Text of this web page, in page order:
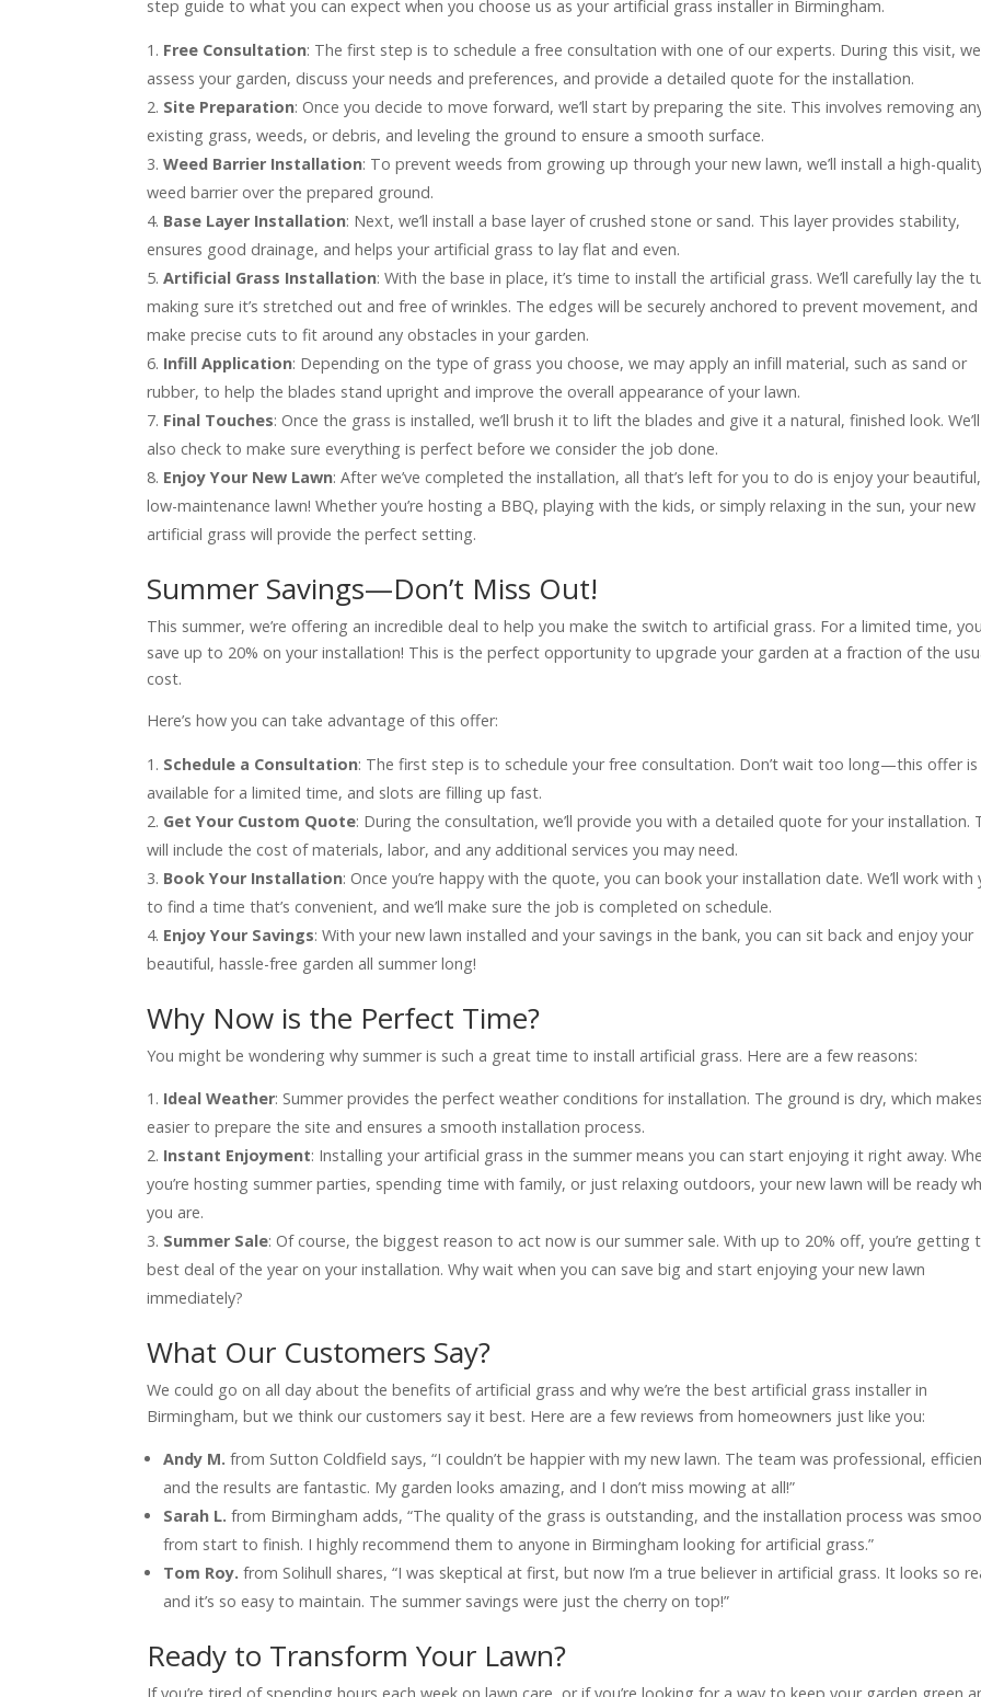
step guide to what you can expect when you choose us as your artificial grass installer in Birmingham.
Free Consultation: The first step is to schedule a free consultation with one of our experts. During this visit,
assess your garden, discuss your needs and preferences, and provide a detailed quote for the installation.
Site Preparation: Once you decide to move forward, we’ll start by preparing the site. This involves removing
existing grass, weeds, or debris, and leveling the ground to ensure a smooth surface.
Weed Barrier Installation: To prevent weeds from growing up through your new lawn, we’ll install a high-
weed barrier over the prepared ground.
Base Layer Installation: Next, we’ll install a base layer of crushed stone or sand. This layer provides stability,
ensures good drainage, and helps your artificial grass to lay flat and even.
Artificial Grass Installation: With the base in place, it’s time to install the artificial grass. We’ll carefully lay the
making sure it’s stretched out and free of wrinkles. The edges will be securely anchored to prevent movement, and
make precise cuts to fit around any obstacles in your garden.
Infill Application: Depending on the type of grass you choose, we may apply an infill material, such as sand or
rubber, to help the blades stand upright and improve the overall appearance of your lawn.
Final Touches: Once the grass is installed, we’ll brush it to lift the blades and give it a natural, finished look. We’ll
also check to make sure everything is perfect before we consider the job done.
Enjoy Your New Lawn: After we’ve completed the installation, all that’s left for you to do is enjoy your beautiful,
low-maintenance lawn! Whether you’re hosting a BBQ, playing with the kids, or simply relaxing in the sun, your new
artificial grass will provide the perfect setting.
Summer Savings—Don’t Miss Out!
This summer, we’re offering an incredible deal to help you make the switch to artificial grass. For a limited time,
save up to 20% on your installation! This is the perfect opportunity to upgrade your garden at a fraction of the
cost.
Here’s how you can take advantage of this offer:
Schedule a Consultation: The first step is to schedule your free consultation. Don’t wait too long—this offer is
available for a limited time, and slots are filling up fast.
Get Your Custom Quote: During the consultation, we’ll provide you with a detailed quote for your installation.
will include the cost of materials, labor, and any additional services you may need.
Book Your Installation: Once you’re happy with the quote, you can book your installation date. We’ll work with
to find a time that’s convenient, and we’ll make sure the job is completed on schedule.
Enjoy Your Savings: With your new lawn installed and your savings in the bank, you can sit back and enjoy your
beautiful, hassle-free garden all summer long!
Why Now is the Perfect Time?
You might be wondering why summer is such a great time to install artificial grass. Here are a few reasons:
Ideal Weather: Summer provides the perfect weather conditions for installation. The ground is dry, which
easier to prepare the site and ensures a smooth installation process.
Instant Enjoyment: Installing your artificial grass in the summer means you can start enjoying it right away.
you’re hosting summer parties, spending time with family, or just relaxing outdoors, your new lawn will be ready
you are.
Summer Sale: Of course, the biggest reason to act now is our summer sale. With up to 20% off, you’re getting
best deal of the year on your installation. Why wait when you can save big and start enjoying your new lawn
immediately?
What Our Customers Say?
We could go on all day about the benefits of artificial grass and why we’re the best artificial grass installer in
Birmingham, but we think our customers say it best. Here are a few reviews from homeowners just like you:
Andy M. from Sutton Coldfield says, “I couldn’t be happier with my new lawn. The team was professional,
and the results are fantastic. My garden looks amazing, and I don’t miss mowing at all!”
Sarah L. from Birmingham adds, “The quality of the grass is outstanding, and the installation process was
from start to finish. I highly recommend them to anyone in Birmingham looking for artificial grass.”
Tom Roy. from Solihull shares, “I was skeptical at first, but now I’m a true believer in artificial grass. It looks so
and it’s so easy to maintain. The summer savings were just the cherry on top!”
Ready to Transform Your Lawn?